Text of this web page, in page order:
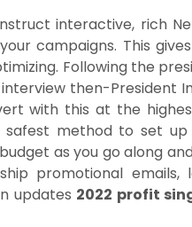
interactive, rich
campaigns. This
Following the
then-President
with this at the
method to set
as you go along
promotional
updates 2022 profit